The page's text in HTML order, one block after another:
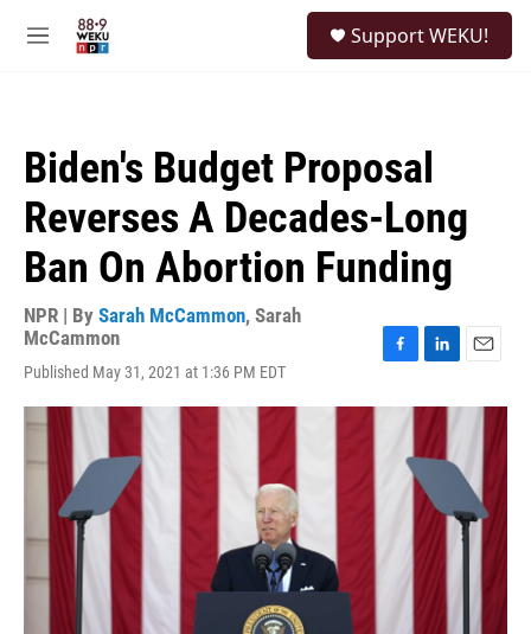
M
Support WEKU!
Biden's Budget Proposal
Reverses A Decades-Long
Ban On Abortion Funding
NPR | By Sarah McCammon, Sarah
McCammon
Published May 31, 2021 at 1:36 PM EDT
c
n
k
e
I
n
a